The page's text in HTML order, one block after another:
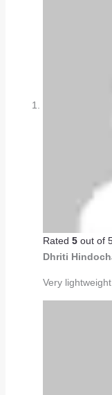
Rated 5out of
Dhriti
Very